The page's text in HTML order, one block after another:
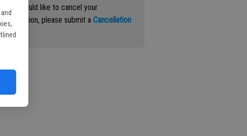
If you would like to cancel your
subscription, please submit aCancellation
Request